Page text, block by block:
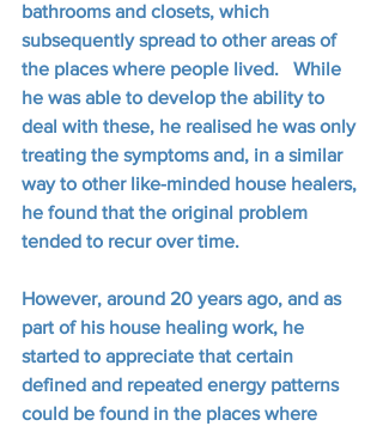
bathrooms and closets, which
subsequently spread to other areas of
the places where people lived.   While
he was able to develop the ability to
deal with these, he realised he was only
treating the symptoms and, in a similar
way to other like-minded house healers,
he found that the original problem
tended to recur over time.
However, around 20 years ago, and as
part of his house healing work, he
started to appreciate that certain
defined and repeated energy patterns
could be found in the places where